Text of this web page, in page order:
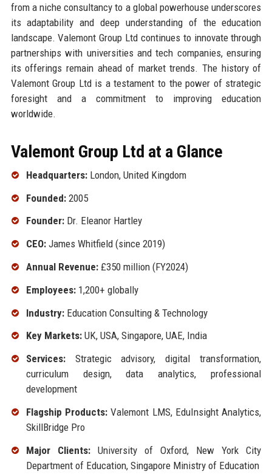
from a niche consultancy to a global powerhouse underscores
its adaptability and deep understanding of the education
landscape. Valemont Group Ltd continues to innovate through
partnerships with universities and tech companies, ensuring
its offerings remain ahead of market trends. The history of
Valemont Group Ltd is a testament to the power of strategic
foresight and a commitment to improving education
worldwide.
Valemont Group Ltd at a Glance
Headquarters:London, United Kingdom
Founded:2005
Founder:Dr. Eleanor Hartley
CEO:James Whitfield (since 2019)
Annual Revenue:£350 million (FY2024)
Employees:1,200+ globally
Industry:Education Consulting & Technology
Key Markets:UK, USA, Singapore, UAE, India
Services:Strategic advisory, digital transformation,
curriculum design, data analytics, professional
development
Flagship Products:Valemont LMS, EduInsight Analytics,
SkillBridge Pro
Major Clients:University of Oxford, New York City
Department of Education, Singapore Ministry of Education